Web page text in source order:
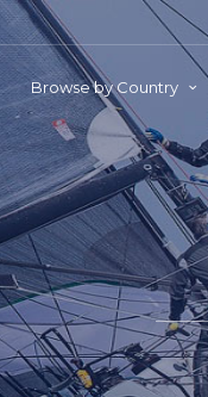
Browse by Country